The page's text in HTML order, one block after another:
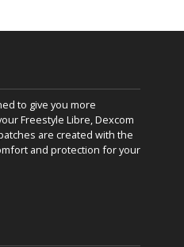
to give you more
Freestyle Libre, Dexcom
are created with the
and protection for your